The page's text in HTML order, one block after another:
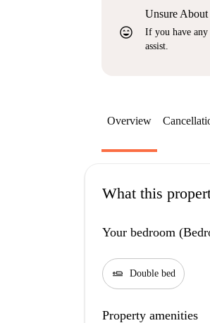
sentiment_very_satisfied
Unsure About
If you have any
assist.
Overview
What this
Your bedroom
airline_seat_flat Double bed
Property amenities